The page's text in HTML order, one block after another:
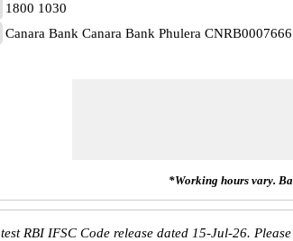
1800 1030
Canara Bank Canara Bank Phulera CNRB0007666
*Working hours vary.
RBI IFSC Code release dated 15-Jul-26.